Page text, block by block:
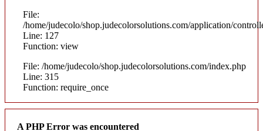
File:
/home/judecolo/shop.judecolorsolutions.com/application/
Line: 127
Function: view
File: /home/judecolo/shop.judecolorsolutions.com/index.php
Line: 315
Function: require_once
A PHP Error was encountered